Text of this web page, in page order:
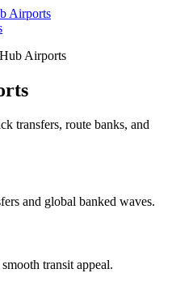
Airports
Airports
transfers, route banks, and
and global banked waves.
transit appeal.